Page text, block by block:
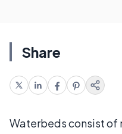
Share
Waterbeds consist of